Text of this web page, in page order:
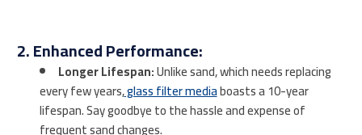
2. Enhanced Performance:
Longer Lifespan:Unlike sand, which needs replacing
every few years,glass filter mediaboasts a 10-year
lifespan. Say goodbye to the hassle and expense of
frequent sand changes.